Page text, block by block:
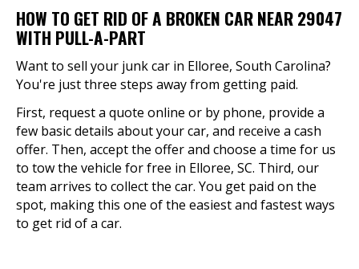
HOW TO GET RID OF A BROKEN CAR NEAR 29047
WITH PULL-A-PART
Want to sell your junk car in Elloree, South Carolina?
You're just three steps away from getting paid.
First, request a quote online or by phone, provide a
few basic details about your car, and receive a cash
offer. Then, accept the offer and choose a time for us
to tow the vehicle for free in Elloree, SC. Third, our
team arrives to collect the car. You get paid on the
spot, making this one of the easiest and fastest ways
to get rid of a car.